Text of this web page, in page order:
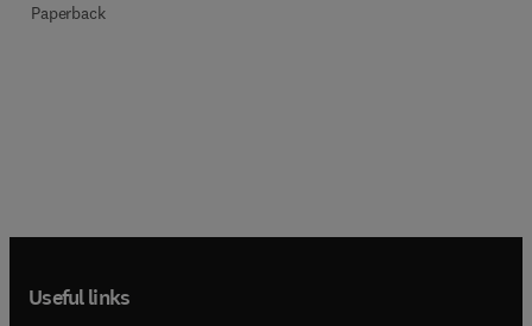
Paperback
Useful links